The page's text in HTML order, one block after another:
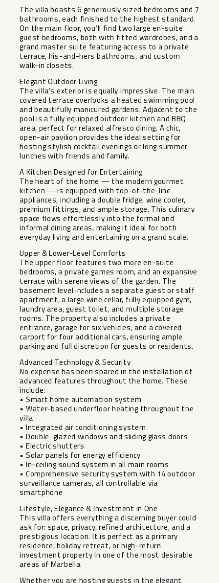
The villa boasts 6 generously sized bedrooms and 7
bathrooms, each finished to the highest standard.
On the main floor, you’ll find two large en-suite
guest bedrooms, both with fitted wardrobes, and a
grand master suite featuring access to a private
terrace, his-and-hers bathrooms, and custom
walk-in closets.
Elegant Outdoor Living
The villa’s exterior is equally impressive. The main
covered terrace overlooks a heated swimming pool
and beautifully manicured gardens. Adjacent to the
pool is a fully equipped outdoor kitchen and BBQ
area, perfect for relaxed alfresco dining. A chic,
open-air pavilion provides the ideal setting for
hosting stylish cocktail evenings or long summer
lunches with friends and family.
A Kitchen Designed for Entertaining
The heart of the home — the modern gourmet
kitchen — is equipped with top-of-the-line
appliances, including a double fridge, wine cooler,
premium fittings, and ample storage. This culinary
space flows effortlessly into the formal and
informal dining areas, making it ideal for both
everyday living and entertaining on a grand scale.
Upper & Lower-Level Comforts
The upper floor features two more en-suite
bedrooms, a private games room, and an expansive
terrace with serene views of the garden. The
basement level includes a separate guest or staff
apartment, a large wine cellar, fully equipped gym,
laundry area, guest toilet, and multiple storage
rooms. The property also includes a private
entrance, garage for six vehicles, and a covered
carport for four additional cars, ensuring ample
parking and full discretion for guests or residents.
Advanced Technology & Security
No expense has been spared in the installation of
advanced features throughout the home. These
include:
• Smart home automation system
• Water-based underfloor heating throughout the
villa
• Integrated air conditioning system
• Double-glazed windows and sliding glass doors
• Electric shutters
• Solar panels for energy efficiency
• In-ceiling sound system in all main rooms
• Comprehensive security system with 14 outdoor
surveillance cameras, all controllable via
smartphone
Lifestyle, Elegance & Investment in One
This villa offers everything a discerning buyer could
ask for: space, privacy, refined architecture, and a
prestigious location. It is perfect as a primary
residence, holiday retreat, or high-return
investment property in one of the most desirable
areas of Marbella.
Whether you are hosting guests in the elegant